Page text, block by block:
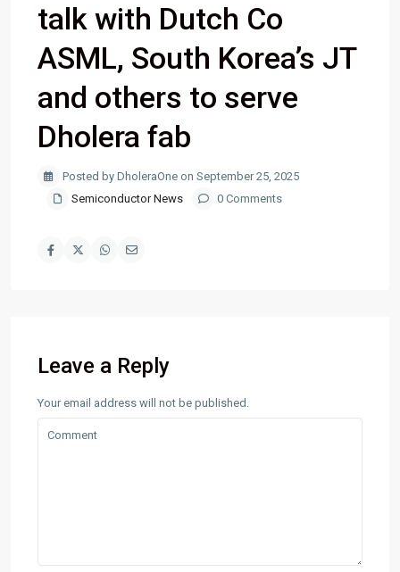
talk with Dutch Co
ASML, South Korea’s JT
and others to serve
Dholera fab
Posted by DholeraOne on September 25, 2025
Semiconductor News
0 Comments
Leave a Reply
Your email address will not be published.